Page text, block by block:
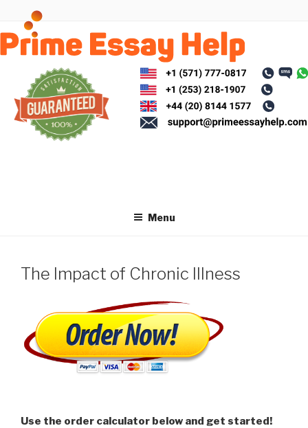
content
Menu
The Impact of Chronic Illness
Use the order calculator below and get started!